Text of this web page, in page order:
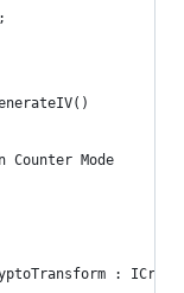
Counter Mode
: